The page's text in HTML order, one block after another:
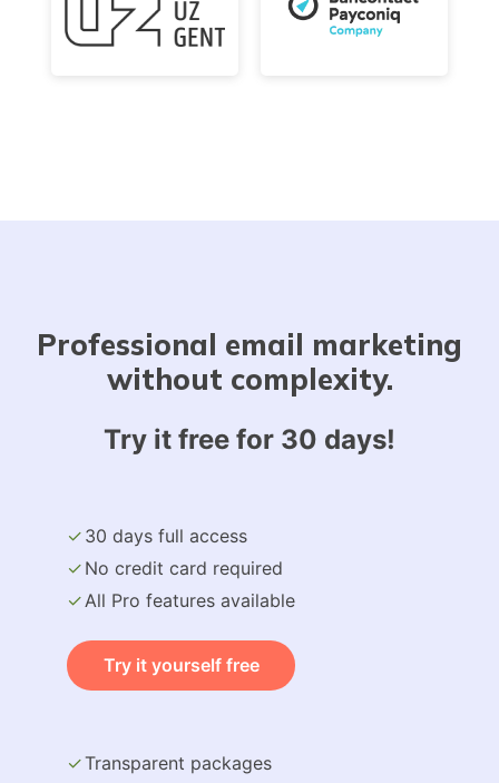
Professional email marketing
without complexity.
Try it free for 30 days!
30 days full access
No credit card required
All Pro features available
Try it yourself free
Transparent packages